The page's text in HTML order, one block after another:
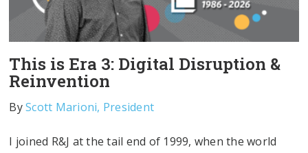
This is Era 3: Digital Disruption &
Reinvention
ByScott Marioni, President
I joined R&J at the tail end of 1999, when the world